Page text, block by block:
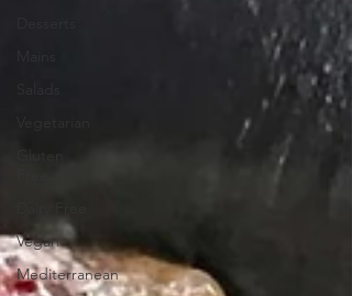
Vegan
Mediterranean